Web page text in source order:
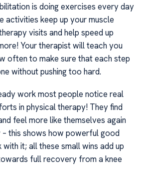
is doing exercises every day
activities keep up your muscle
visits and help speed up
Your therapist will teach you
often to make sure that each step
without pushing too hard.
work most people notice real
in physical therapy! They find
feel more like themselves again
this shows how powerful good
with it; all these small wins add up
full recovery from a knee